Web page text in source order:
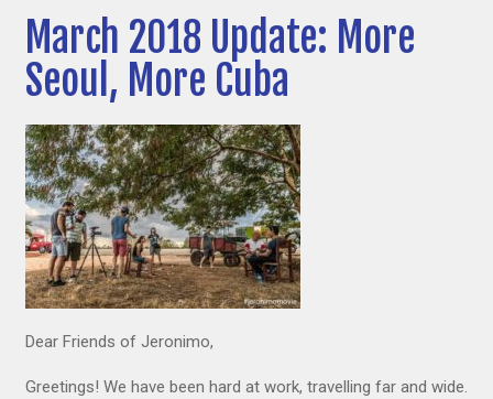
March 2018 Update: More
Seoul, More Cuba
Dear Friends of Jeronimo,
Greetings! We have been hard at work, travelling far and wide.